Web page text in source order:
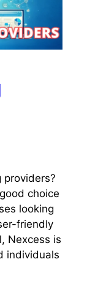
choice
looking
friendly
Nexcess is
individuals